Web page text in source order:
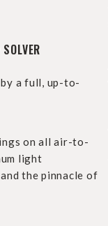
SOLVER
a full, up-to-
on all air-to-
light
the pinnacle of